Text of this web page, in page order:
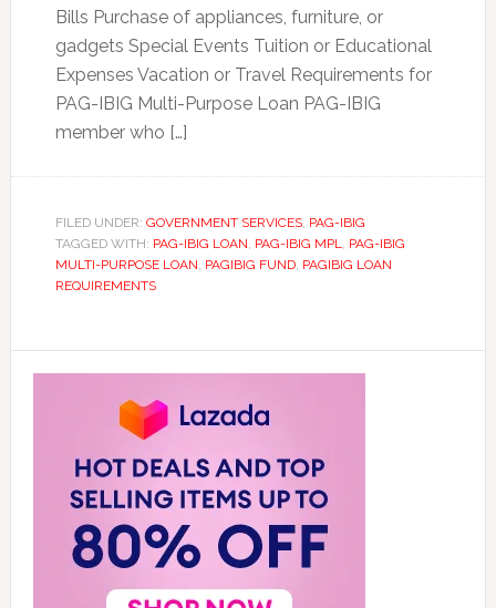
Bills Purchase of appliances, furniture, or
gadgets Special Events Tuition or Educational
Expenses Vacation or Travel Requirements for
PAG-IBIG Multi-Purpose Loan PAG-IBIG
member who […]
FILED UNDER: GOVERNMENT SERVICES, PAG-IBIG
TAGGED WITH: PAG-IBIG LOAN, PAG-IBIG MPL, PAG-IBIG
MULTI-PURPOSE LOAN, PAGIBIG FUND, PAGIBIG LOAN
REQUIREMENTS